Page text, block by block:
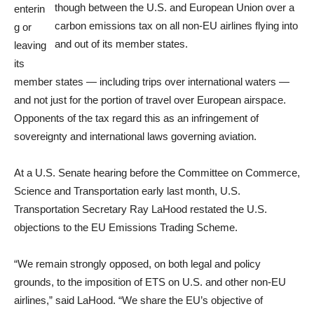
though between the U.S. and European Union over a
carbon emissions tax on all non-EU airlines flying into
and out of its member states.
enterin
g or
leaving
its
member states — including trips over international waters —
and not just for the portion of travel over European airspace.
Opponents of the tax regard this as an infringement of
sovereignty and international laws governing aviation.
At a U.S. Senate hearing before the Committee on Commerce,
Science and Transportation early last month, U.S.
Transportation Secretary Ray LaHood restated the U.S.
objections to the EU Emissions Trading Scheme.
“We remain strongly opposed, on both legal and policy
grounds, to the imposition of ETS on U.S. and other non-EU
airlines,” said LaHood. “We share the EU’s objective of